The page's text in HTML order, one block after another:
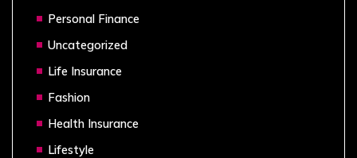
Personal Finance
Uncategorized
Life Insurance
Fashion
Health Insurance
Lifestyle